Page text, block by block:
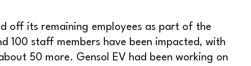
off its remaining employees as part of the
100 staff members have been impacted, with
50 more. Gensol EV had been working on